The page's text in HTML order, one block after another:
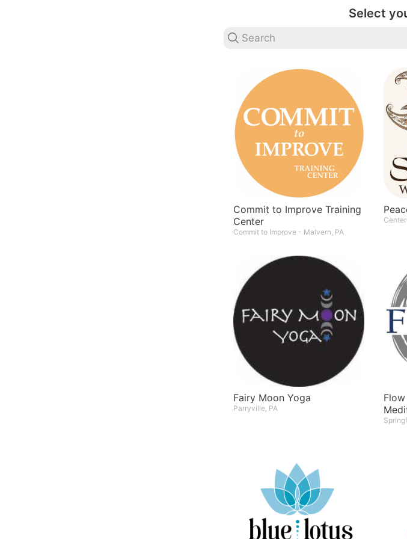
Select
Commit to Improve Training
Center
Commit to Improve - Malvern, PA
Fairy Moon Yoga
Parryville, PA